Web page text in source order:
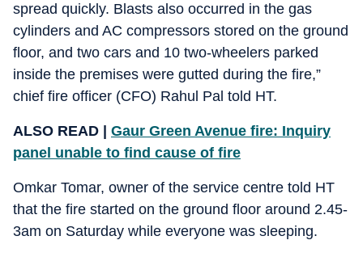
spread quickly. Blasts also occurred in the gas
cylinders and AC compressors stored on the ground
floor, and two cars and 10 two-wheelers parked
inside the premises were gutted during the fire,”
chief fire officer (CFO) Rahul Pal told HT.
ALSO READ | Gaur Green Avenue fire: Inquiry
panel unable to find cause of fire
Omkar Tomar, owner of the service centre told HT
that the fire started on the ground floor around 2.45-
3am on Saturday while everyone was sleeping.